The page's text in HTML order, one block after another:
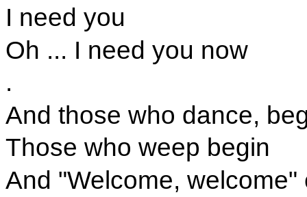
I need you
Oh ... I need you now
.
And those who dance,
Those who weep begin
And "Welcome, welcome"